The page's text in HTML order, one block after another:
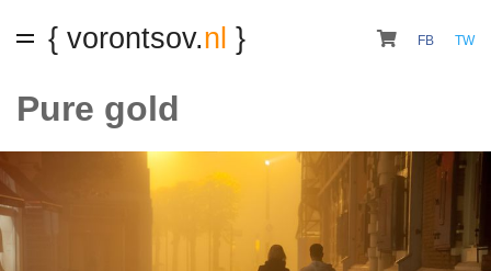
{ vorontsov.nl } FB TW
Pure gold